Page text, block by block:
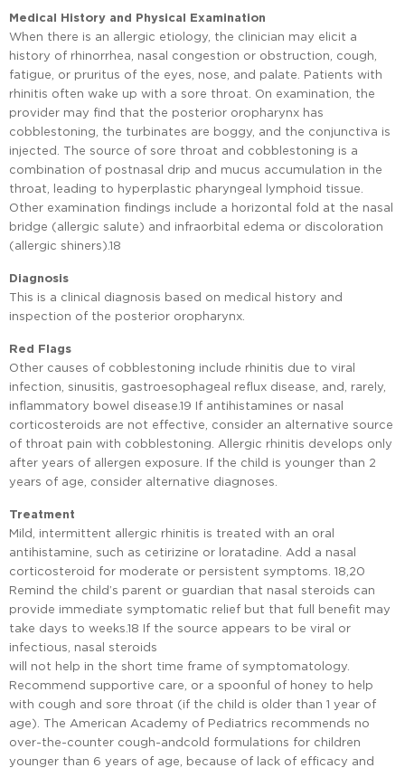
Medical History and Physical Examination
When there is an allergic etiology, the clinician may elicit a
history of rhinorrhea, nasal congestion or obstruction, cough,
fatigue, or pruritus of the eyes, nose, and palate. Patients with
rhinitis often wake up with a sore throat. On examination, the
provider may find that the posterior oropharynx has
cobblestoning, the turbinates are boggy, and the conjunctiva is
injected. The source of sore throat and cobblestoning is a
combination of postnasal drip and mucus accumulation in the
throat, leading to hyperplastic pharyngeal lymphoid tissue.
Other examination findings include a horizontal fold at the nasal
bridge (allergic salute) and infraorbital edema or discoloration
(allergic shiners).18
Diagnosis
This is a clinical diagnosis based on medical history and
inspection of the posterior oropharynx.
Red Flags
Other causes of cobblestoning include rhinitis due to viral
infection, sinusitis, gastroesophageal reflux disease, and, rarely,
inflammatory bowel disease.19 If antihistamines or nasal
corticosteroids are not effective, consider an alternative source
of throat pain with cobblestoning. Allergic rhinitis develops only
after years of allergen exposure. If the child is younger than 2
years of age, consider alternative diagnoses.
Treatment
Mild, intermittent allergic rhinitis is treated with an oral
antihistamine, such as cetirizine or loratadine. Add a nasal
corticosteroid for moderate or persistent symptoms. 18,20
Remind the child’s parent or guardian that nasal steroids can
provide immediate symptomatic relief but that full benefit may
take days to weeks.18 If the source appears to be viral or
infectious, nasal steroids
will not help in the short time frame of symptomatology.
Recommend supportive care, or a spoonful of honey to help
with cough and sore throat (if the child is older than 1 year of
age). The American Academy of Pediatrics recommends no
over-the-counter cough-andcold formulations for children
younger than 6 years of age, because of lack of efficacy and